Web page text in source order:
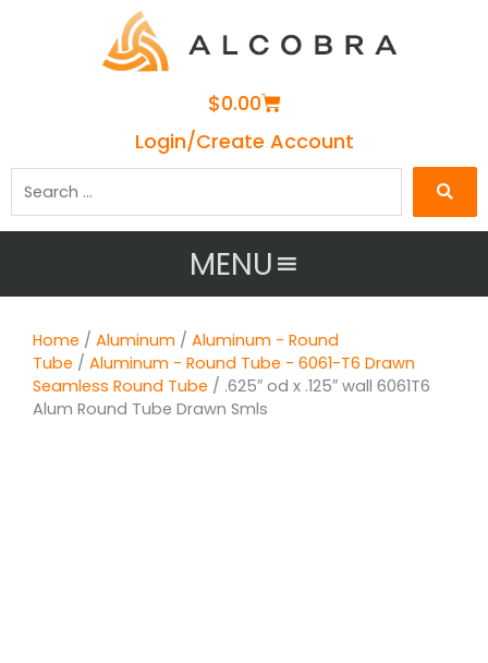
$0.00Cart
Login/Create Account
MENU
Home / Aluminum / Aluminum - Round
Tube / Aluminum - Round Tube - 6061-T6 Drawn
Seamless Round Tube / .625″ od x .125″ wall 6061T6
Alum Round Tube Drawn Smls